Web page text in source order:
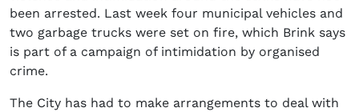
been arrested. Last week four municipal vehicles and
two garbage trucks were set on fire, which Brink says
is part of a campaign of intimidation by organised
crime.
The City has had to make arrangements to deal with